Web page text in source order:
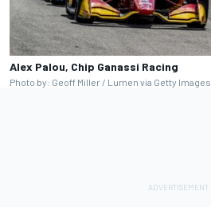
Alex Palou, Chip Ganassi Racing
Photo by: Geoff Miller / Lumen via Getty Images